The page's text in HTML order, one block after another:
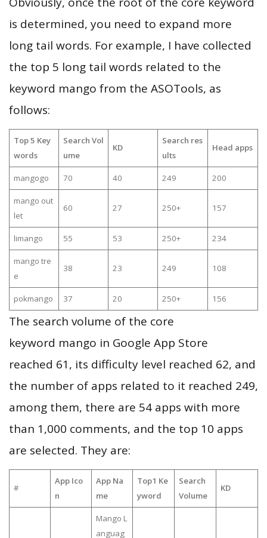
is determined, you need to expand more
long tail words. For example, I have collected
the top 5 long tail words related to the
keyword mango from the ASOTools, as
follows:
Top 5 Key
words
Search Vol
ume
KD
Search res
ults
Head apps
mangogo 70 40 249 200
mango out
let
60 27 250+ 157
limango 55 53 250+ 234
mango tre
e
38 23 249 108
pokmango 37 20 250+ 156
The search volume of the core
keyword mango in Google App Store
reached 61, its difficulty level reached 62, and
the number of apps related to it reached 249,
among them, there are 54 apps with more
than 1,000 comments, and the top 10 apps
are selected. They are:
#
App Ico
n
App Na
me
Top1 Ke
yword
Search
Volume
KD
Mango L
anguag